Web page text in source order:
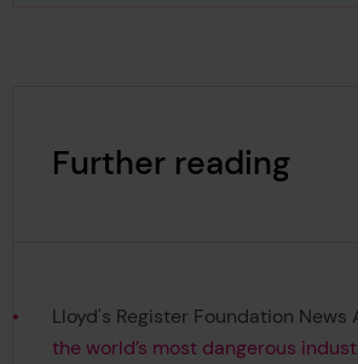
Further reading
Lloyd's Register Foundation News
the world’s most dangerous